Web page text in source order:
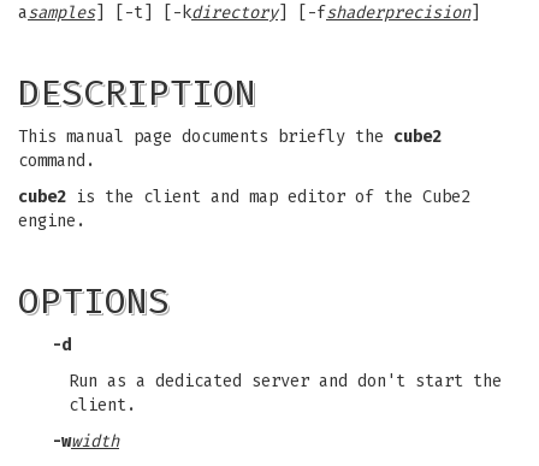
asamples] [-t] [-kdirectory] [-fshaderprecision]
DESCRIPTION
This manual page documents briefly the cube2
command.
cube2 is the client and map editor of the Cube2
engine.
OPTIONS
-d
Run as a dedicated server and don't start the
client.
-wwidth